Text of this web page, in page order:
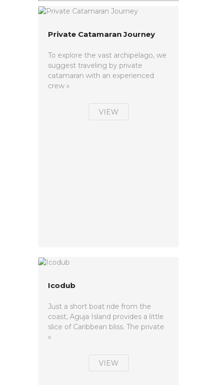
Private Catamaran Journey
To explore the vast archipelago, we
suggest traveling by private
catamaran with an experienced
crew »
VIEW
Icodub
Just a short boat ride from the
coast, Aguja Island provides a little
slice of Caribbean bliss. The private
»
VIEW